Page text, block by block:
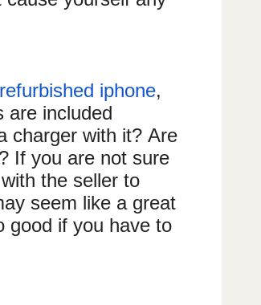
refurbished iphone,
are included
charger with it? Are
If you are not sure
the seller to
seem like a great
good if you have to